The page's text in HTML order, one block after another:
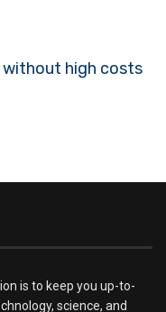
without high costs
is to keep you up-to-
science, and